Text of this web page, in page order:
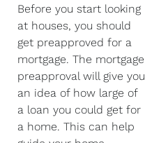
Before you start looking
at houses, you should
get preapproved for a
mortgage. The mortgage
preapproval will give you
an idea of how large of
a loan you could get for
a home. This can help